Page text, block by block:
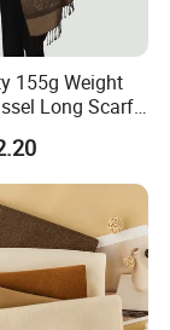
155g Weight
Long Scarf